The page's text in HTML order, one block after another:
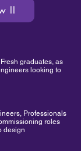
!!
graduates, as
looking to
Professionals
roles
design